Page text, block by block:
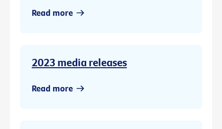
Read more
2023 media releases
Read more